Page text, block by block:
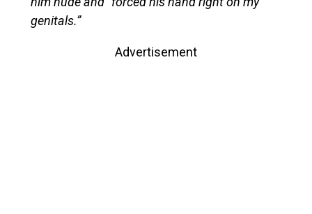
genitals.”
Advertisement